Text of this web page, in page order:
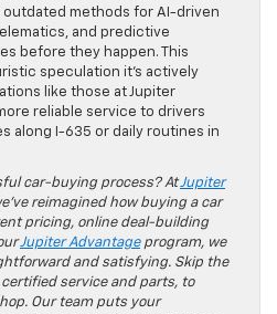
methods for AI-driven
and predictive
before they happen. This
speculation it’s actively
like those at Jupiter
reliable service to drivers
along I-635 or daily routines in
car-buying process? AtJupiter
reimagined how buying a car
pricing, online deal-building
Jupiter Advantageprogram, we
and satisfying. Skip the
service and parts, to
Our team puts your